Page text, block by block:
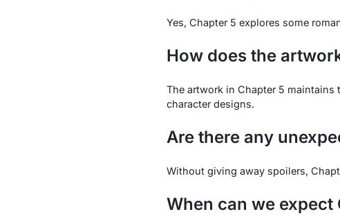
Yes, Chapter 5 explores some
How does the
The artwork in Chapter 5
character designs.
Are there any
Without giving away spoilers,
When can we expect